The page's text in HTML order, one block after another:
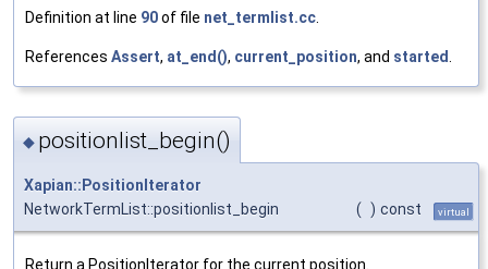
Definition at line 90of file net_termlist.cc
References Assert, at_end(), current_position, and started
◆ positionlist_begin()
Xapian::PositionIterator
NetworkTermList::positionlist_begin
( ) const virtual
Return a PositionIterator for the current position.